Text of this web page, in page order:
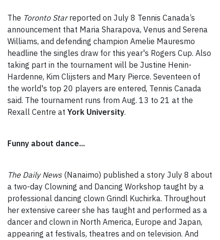
The Toronto Starreported on July 8 Tennis Canada’s
announcement that Maria Sharapova, Venus and Serena
Williams, and defending champion Amelie Mauresmo
headline the singles draw for this year's Rogers Cup. Also
taking part in the tournament will be Justine Henin-
Hardenne, Kim Clijsters and Mary Pierce. Seventeen of
the world's top 20 players are entered, Tennis Canada
said. The tournament runs from Aug. 13 to 21 at the
Rexall Centre at York University.
Funny about dance...
The Daily News(Nanaimo) published a story July 8 about
a two-day Clowning and Dancing Workshop taught by a
professional dancing clown Grindl Kuchirka. Throughout
her extensive career she has taught and performed as a
dancer and clown in North America, Europe and Japan,
appearing at festivals, theatres and on television. And